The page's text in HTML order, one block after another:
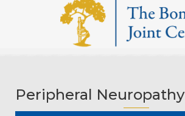
Peripheral Neuropathy